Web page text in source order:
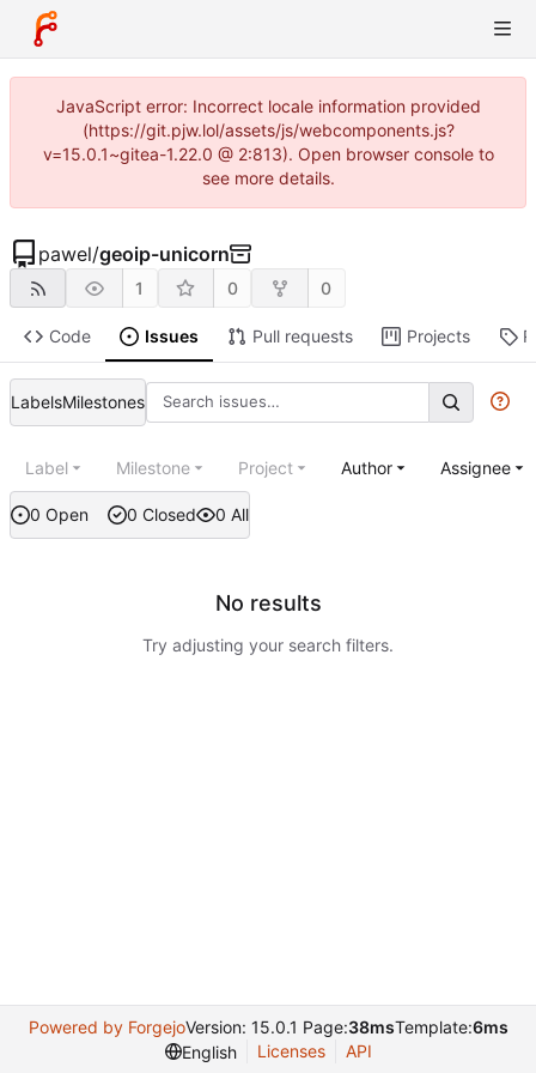
JavaScript error: Incorrect locale information provided
(https://git.pjw.lol/assets/js/webcomponents.js?
v=15.0.1~gitea-1.22.0 @ 2:813). Open browser console to
see more details.
pawel/geoip-unicorn
1 0 0
Code Issues Pull requests Projects
LabelsMilestones
0 Open 0 Closed 0 All
Label Milestone Project Author Assignee
No results
Try adjusting your search filters.
Powered by ForgejoVersion: 15.0.1 Page:38msTemplate:6ms
English
Licenses API